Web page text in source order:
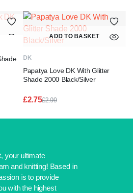
ADD TO BASKET
DK
Papatya Love DK With Glitter
Shade 2000 Black/Silver
£2.99
£2.75
, your ultimate
and knitting! Based in
is to provide
with the highest